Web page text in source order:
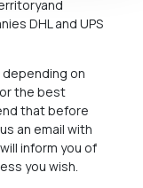
DHL and UPS
on
the best
that before
an email with
inform you of
you wish.